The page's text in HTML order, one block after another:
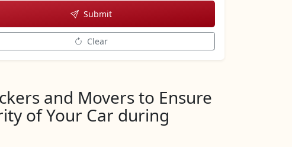
Submit
Clear
and Movers to Ensure
of Your Car during